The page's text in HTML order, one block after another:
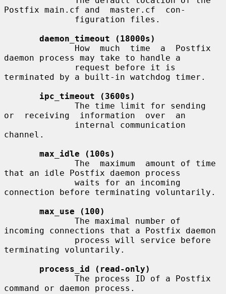
Postfix main.cf and  master.cf  con-
daemon_timeout (18000s)
daemon process may take to handle a
terminated by a built-in watchdog timer.
ipc_timeout (3600s)
or  receiving  information  over  an
channel.
max_idle (100s)
that an idle Postfix daemon process
connection before terminating voluntarily.
max_use (100)
incoming connections that a Postfix daemon
terminating voluntarily.
process_id (read-only)
command or daemon process.